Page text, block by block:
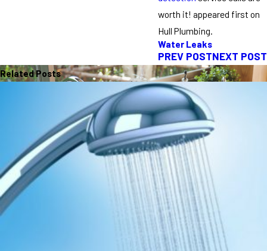
worth it! appeared first on
Hull Plumbing.
Water Leaks
PREV POSTNEXT POST
Related Posts